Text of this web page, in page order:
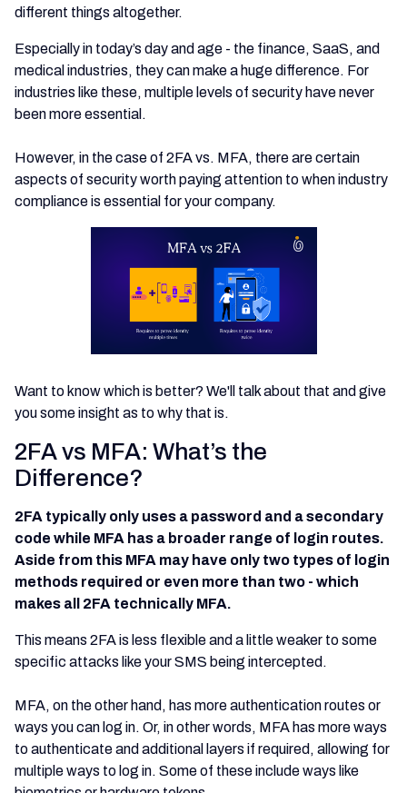
different things altogether.
Especially in today’s day and age - the finance, SaaS, and
medical industries, they can make a huge difference. For
industries like these, multiple levels of security have never
been more essential.
However, in the case of 2FA vs. MFA, there are certain
aspects of security worth paying attention to when industry
compliance is essential for your company.
Want to know which is better? We'll talk about that and give
you some insight as to why that is.
2FA vs MFA: What’s the
Difference?
2FA typically only uses a password and a secondary
code while MFA has a broader range of login routes.
Aside from this MFA may have only two types of login
methods required or even more than two - which
makes all 2FA technically MFA.
This means 2FA is less flexible and a little weaker to some
specific attacks like your SMS being intercepted.
MFA, on the other hand, has more authentication routes or
ways you can log in. Or, in other words, MFA has more ways
to authenticate and additional layers if required, allowing for
multiple ways to log in. Some of these include ways like